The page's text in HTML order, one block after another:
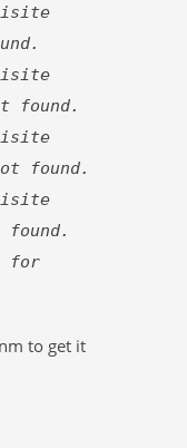
found.
found.
found.
for
to get it